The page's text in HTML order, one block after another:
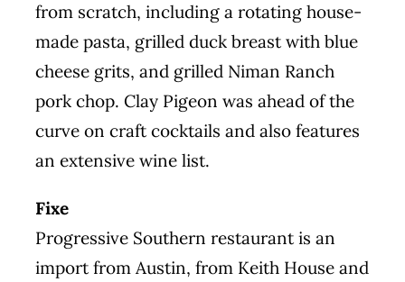
from scratch, including a rotating house-
made pasta, grilled duck breast with blue
cheese grits, and grilled Niman Ranch
pork chop. Clay Pigeon was ahead of the
curve on craft cocktails and also features
an extensive wine list.
Fixe
Progressive Southern restaurant is an
import from Austin, from Keith House and